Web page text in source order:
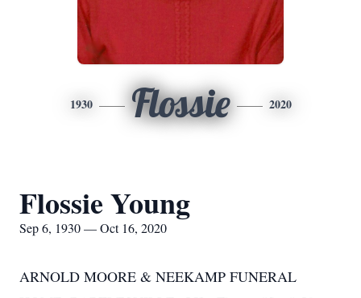
1930 Flossie 2020
Flossie Young
Sep 6, 1930 — Oct 16, 2020
ARNOLD MOORE & NEEKAMP FUNERAL